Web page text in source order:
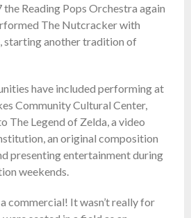
Reading Pops Orchestra again
The Nutcracker with
starting another tradition of
have included performing at
Community Cultural Center,
The Legend of Zelda, a video
an original composition
presenting entertainment during
weekends.
commercial! It wasn’t really for